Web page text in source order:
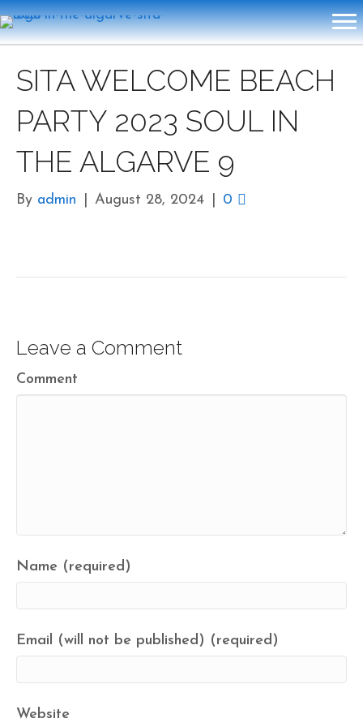
SITA WELCOME BEACH
PARTY 2023 SOUL IN
THE ALGARVE 9
By admin August 28, 2024 0
Leave a Comment
Comment
Name (required)
Email (will not be published) (required)
Website